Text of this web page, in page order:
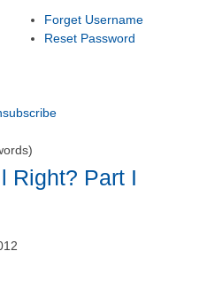
Forget Username
Reset Password
Right? Part I